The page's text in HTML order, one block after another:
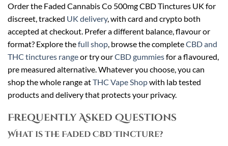
Order the Faded Cannabis Co 500mg CBD Tinctures UK for
discreet, tracked UK delivery, with card and crypto both
accepted at checkout. Prefer a different balance, flavour or
format? Explore thefull shop, browse the completeCBD and
THC tinctures rangeor try ourCBD gummiesfor a flavoured,
pre measured alternative. Whatever you choose, you can
shop the whole range atTHC Vape Shopwith lab tested
products and delivery that protects your privacy.
Frequently Asked Questions
What is the Faded CBD Tincture?